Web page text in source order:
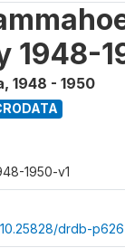
1948-
, 1948 - 1950
1950-v1
drdb-p626